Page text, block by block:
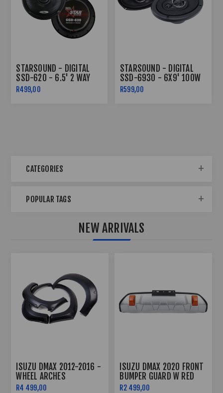
STARSOUND - DIGITAL
SSD-620 - 6.5' 2 WAY
1200W SPEAKERS
R499,00
STARSOUND - DIGITAL
SSD-6930 - 6X9' 100W
RMS 3 WAY SPEAKERS
R599,00
CATEGORIES
POPULAR TAGS
NEW ARRIVALS
ISUZU DMAX ROOF LIGHT
(2020-2022)
R2 499,00
ISUZU DMAX 2020+ -
BODY CLADDING
R2 499,00